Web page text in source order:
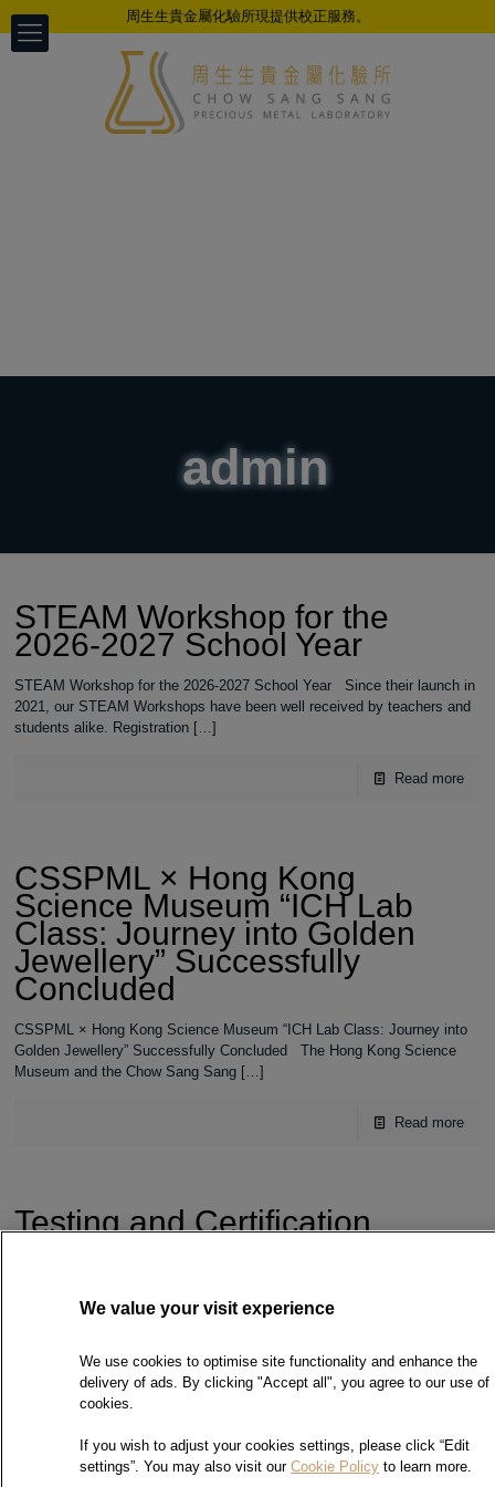
周生生貴金屬化驗所現提供校正服務。
admin
STEAM Workshop for the
2026-2027 School Year
STEAM Workshop for the 2026-2027 School Year Since their launch in
2021, our STEAM Workshops have been well received by teachers and
students alike. Registration […]
Read more
CSSPML × Hong Kong
Science Museum “ICH Lab
Class: Journey into Golden
Jewellery” Successfully
Concluded
CSSPML × Hong Kong Science Museum “ICH Lab Class: Journey into
Golden Jewellery” Successfully Concluded The Hong Kong Science
Museum and the Chow Sang Sang […]
Read more
Testing and Certification
Award
Platinum Award On 6 February 2026, Chow Sang Sang Precious Metal
Laboratory was awarded the “Testing and[…]
Read more
We value your visit experience
We use cookies to optimise site functionality and enhance the
delivery of ads. By clicking "Accept all", you agree to our use of
cookies.
If you wish to adjust your cookies settings, please click “Edit
settings”. You may also visit our Cookie Policy to learn more.